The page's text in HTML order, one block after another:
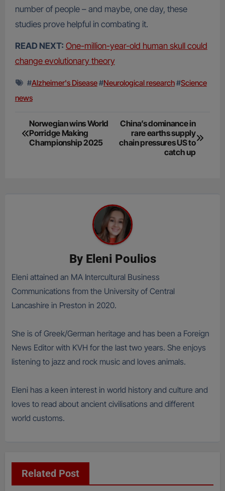
number of people – and maybe, one day, these
studies prove helpful in combating it.
READ NEXT: One-million-year-old human skull could
change evolutionary theory
#Alzheimer's Disease#Neurological research#Science
news
Post
navigation
Norwegian wins World
Porridge Making
Championship 2025
China’s dominance in
rare earths supply
chain pressures US to
catch up
By Eleni Poulios
Eleni attained an MA Intercultural Business
Communications from the University of Central
Lancashire in Preston in 2020.
She is of Greek/German heritage and has been a Foreign
News Editor with KVH for the last two years. She enjoys
listening to jazz and rock music and loves animals.
Eleni has a keen interest in world history and culture and
loves to read about ancient civilisations and different
world customs.
Related Post